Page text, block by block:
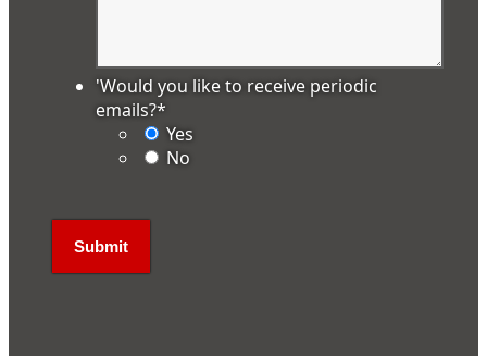
'Would you like to receive periodic
emails?*
Yes
No